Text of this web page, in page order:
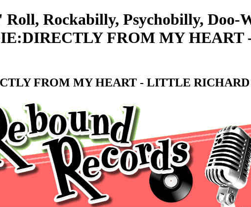
Roll, Rockabilly, Psychobilly, Doo-
FROM MY HEART
FROM MY HEART - LITTLE RICHARD